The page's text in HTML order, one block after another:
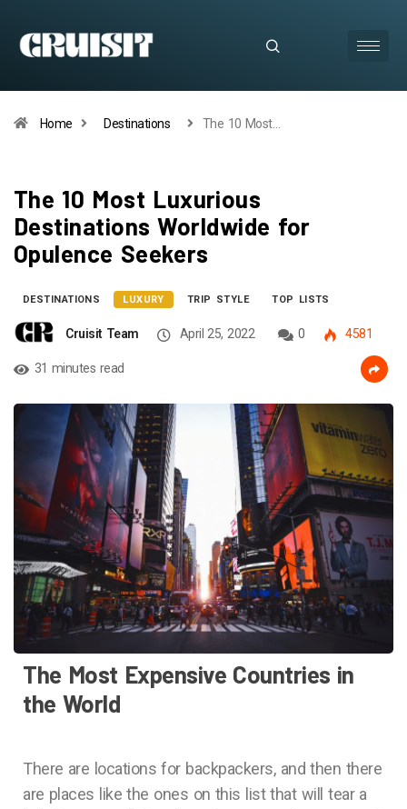
Home Destinations The 10 Most…
The 10 Most Luxurious
Destinations Worldwide for
Opulence Seekers
DESTINATIONS LUXURY TRIP STYLE TOP LISTS
Cruisit Team April 25, 2022 0 4581
31 minutes read
The Most Expensive Countries in
the World
There are locations for backpackers, and then there
are places like the ones on this list that will tear a